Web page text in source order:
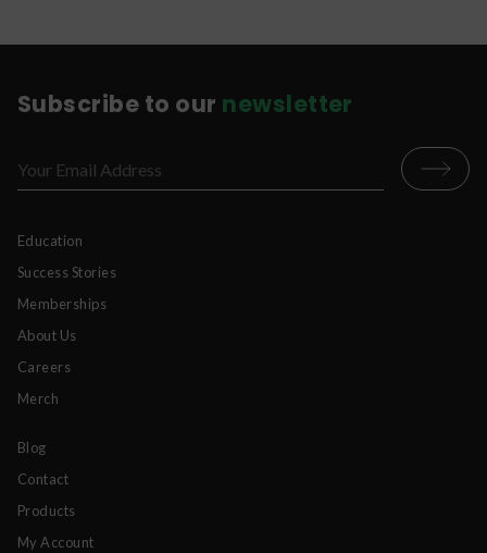
Subscribe to our newsletter
Education
Success Stories
Memberships
About Us
Careers
Merch
Blog
Contact
Products
My Account